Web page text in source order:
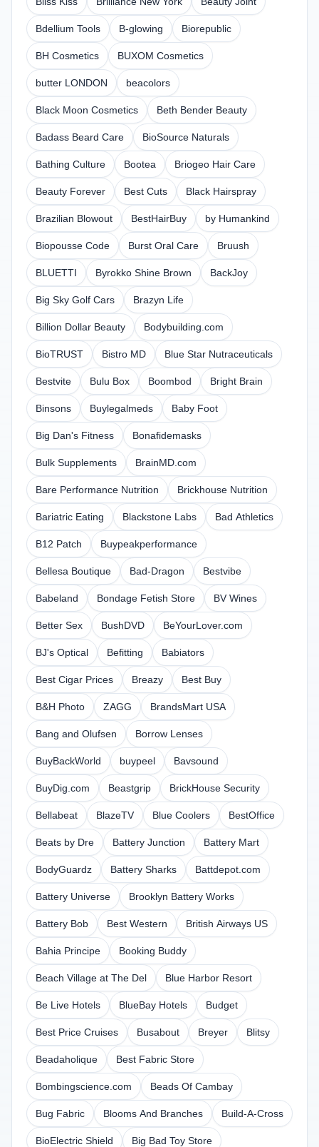
Bdellium Tools B-glowing Biorepublic
BH Cosmetics BUXOM Cosmetics
butter LONDON beacolors
Black Moon Cosmetics Beth Bender Beauty
Badass Beard Care BioSource Naturals
Bathing Culture Bootea Briogeo Hair Care
Beauty Forever Best Cuts Black Hairspray
Brazilian Blowout BestHairBuy by Humankind
Biopousse Code Burst Oral Care Bruush
BLUETTI Byrokko Shine Brown BackJoy
Big Sky Golf Cars Brazyn Life
Billion Dollar Beauty Bodybuilding.com
BioTRUST Bistro MD Blue Star Nutraceuticals
Bestvite Bulu Box Boombod Bright Brain
Binsons Buylegalmeds Baby Foot
Big Dan's Fitness Bonafidemasks
Bulk Supplements BrainMD.com
Bare Performance Nutrition Brickhouse Nutrition
Bariatric Eating Blackstone Labs Bad Athletics
B12 Patch Buypeakperformance
Bellesa Boutique Bad-Dragon Bestvibe
Babeland Bondage Fetish Store BV Wines
Better Sex BushDVD BeYourLover.com
BJ's Optical Befitting Babiators
Best Cigar Prices Breazy Best Buy
B&H Photo ZAGG BrandsMart USA
Bang and Olufsen Borrow Lenses
BuyBackWorld buypeel Bavsound
BuyDig.com Beastgrip BrickHouse Security
Bellabeat BlazeTV Blue Coolers BestOffice
Beats by Dre Battery Junction Battery Mart
BodyGuardz Battery Sharks Battdepot.com
Battery Universe Brooklyn Battery Works
Battery Bob Best Western British Airways US
Bahia Principe Booking Buddy
Beach Village at The Del Blue Harbor Resort
Be Live Hotels BlueBay Hotels Budget
Best Price Cruises Busabout Breyer Blitsy
Beadaholique Best Fabric Store
Bombingscience.com Beads Of Cambay
Bug Fabric Blooms And Branches Build-A-Cross
BioElectric Shield Big Bad Toy Store